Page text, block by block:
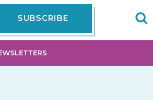
SUBSCRIBE